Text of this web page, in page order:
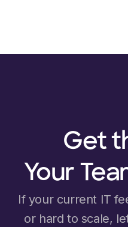
Get
Your
If your current IT
or hard to scale,